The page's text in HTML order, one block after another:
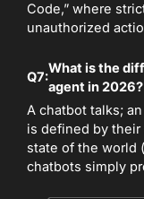
Code,” where
unauthorized
Q7:
What is the
agent in 2026?
A chatbot talks;
is defined by
state of the world
chatbots simply